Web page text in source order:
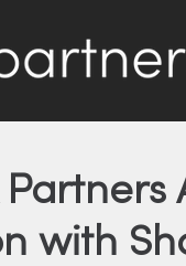
Partners
with